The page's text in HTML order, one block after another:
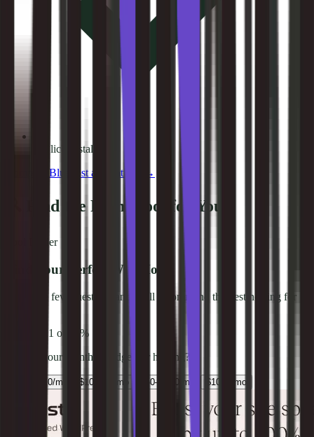
1-Click Install
Bluehost alternatives →
🔍 Find the Right Tool for You
Tool Finder
Find Your Perfect Web Host
Answer a few questions and we'll recommend the best hosting for
1 of
%
What is your monthly budget for hosting?
Under $10/mo $10–$50/mo $50–$100/mo $100+/mo